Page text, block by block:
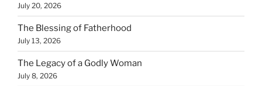
July 20, 2026
The Blessing of Fatherhood
July 13, 2026
The Legacy of a Godly Woman
July 8, 2026